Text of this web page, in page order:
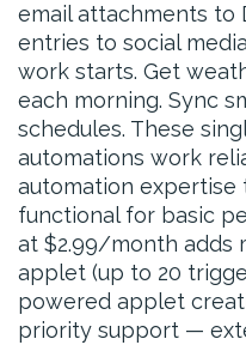
email attachments to
entries to social
work starts. Get
each morning. Sync
schedules. These
automations work
automation expertise
functional for basic
at $2.99/month adds
applet (up to 20
powered applet
priority support —